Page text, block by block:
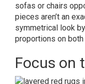
sofas or chairs
pieces aren’t an
symmetrical look
proportions on
Focus on